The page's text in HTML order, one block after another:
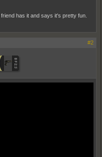
has it and says it's pretty fun.
#2